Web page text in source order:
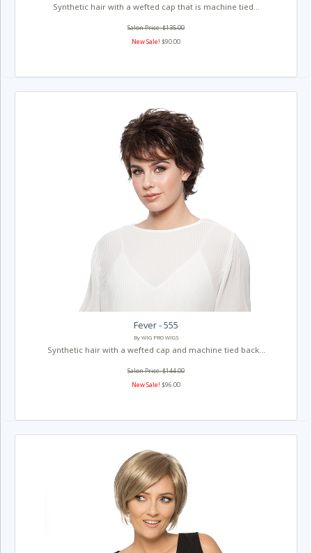
Synthetic hair with a wefted cap that is machine tied...
Salon Price: $135.00
New Sale! $90.00
Fever - 555
By WIG PRO WIGS
Synthetic hair with a wefted cap and machine tied back...
Salon Price: $144.00
New Sale! $96.00